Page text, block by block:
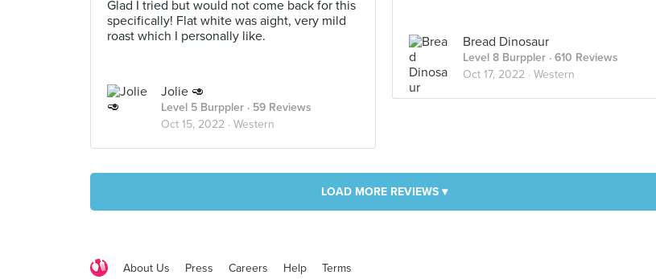
Bread Dinosaur
Level 8 Burppler · 610 Reviews
Oct 17, 2022 · Western
Glad I tried but would not come back for this
specifically! Flat white was aight, very mild
roast which I personally like.
Jolie 🥑
Level 5 Burppler · 59 Reviews
Oct 15, 2022 · Western
LOAD MORE REVIEWS ▾
About Us Press Careers Help Terms